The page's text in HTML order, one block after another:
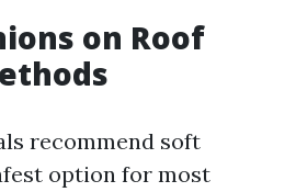
on Roof
recommend soft
option for most